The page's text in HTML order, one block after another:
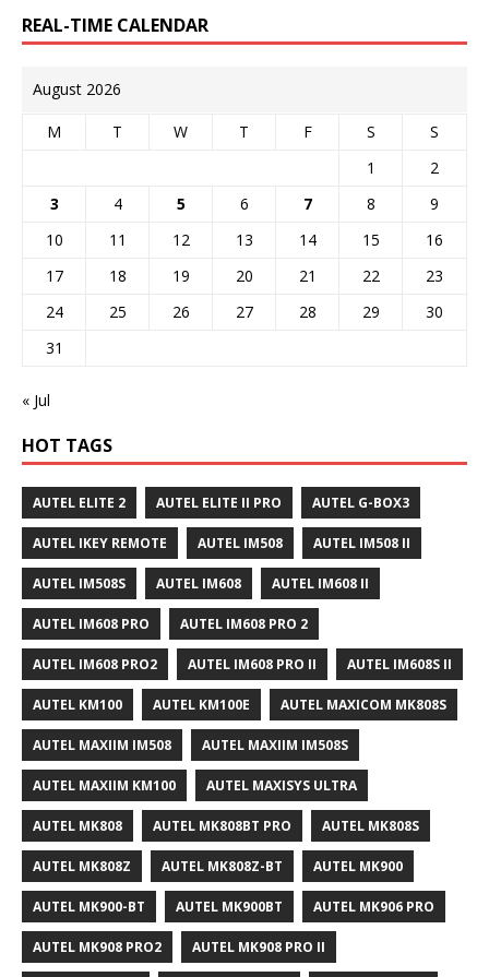
REAL-TIME CALENDAR
August 2026
M T W T F S
S
1
2
3
4 5 6 7 8
9
10
11 12 13 14 15
16
17
18 19 20 21 22
23
24
25 26 27 28 29
30
31
« Jul
HOT TAGS
AUTEL ELITE 2 AUTEL ELITE II PRO AUTEL G-BOX3
AUTEL IKEY REMOTE AUTEL IM508 AUTEL IM508 II
AUTEL IM508S AUTEL IM608 AUTEL IM608 II
AUTEL IM608 PRO AUTEL IM608 PRO 2
AUTEL IM608 PRO2 AUTEL IM608 PRO II AUTEL IM608S II
AUTEL KM100 AUTEL KM100E AUTEL MAXICOM MK808S
AUTEL MAXIIM IM508 AUTEL MAXIIM IM508S
AUTEL MAXIIM KM100 AUTEL MAXISYS ULTRA
AUTEL MK808 AUTEL MK808BT PRO AUTEL MK808S
AUTEL MK808Z AUTEL MK808Z-BT AUTEL MK900
AUTEL MK900-BT AUTEL MK900BT AUTEL MK906 PRO
AUTEL MK908 PRO2 AUTEL MK908 PRO II